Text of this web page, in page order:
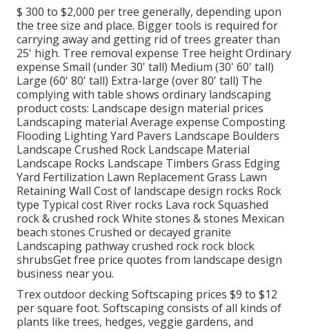
$ 300 to $2,000 per tree generally, depending upon
the tree size and place. Bigger tools is required for
carrying away and getting rid of trees greater than
25' high. Tree removal expense Tree height Ordinary
expense Small (under 30' tall) Medium (30' 60' tall)
Large (60' 80' tall) Extra-large (over 80' tall) The
complying with table shows ordinary landscaping
product costs: Landscape design material prices
Landscaping material Average expense Composting
Flooding Lighting Yard Pavers Landscape Boulders
Landscape Crushed Rock Landscape Material
Landscape Rocks Landscape Timbers Grass Edging
Yard Fertilization Lawn Replacement Grass Lawn
Retaining Wall Cost of landscape design rocks Rock
type Typical cost River rocks Lava rock Squashed
rock & crushed rock White stones & stones Mexican
beach stones Crushed or decayed granite
Landscaping pathway crushed rock rock block
shrubsGet free price quotes from landscape design
business near you.
Trex outdoor decking Softscaping prices $9 to $12
per square foot. Softscaping consists of all kinds of
plants like trees, hedges, veggie gardens, and